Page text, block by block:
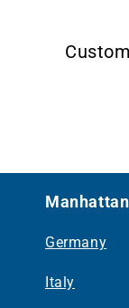
Germany
Italy